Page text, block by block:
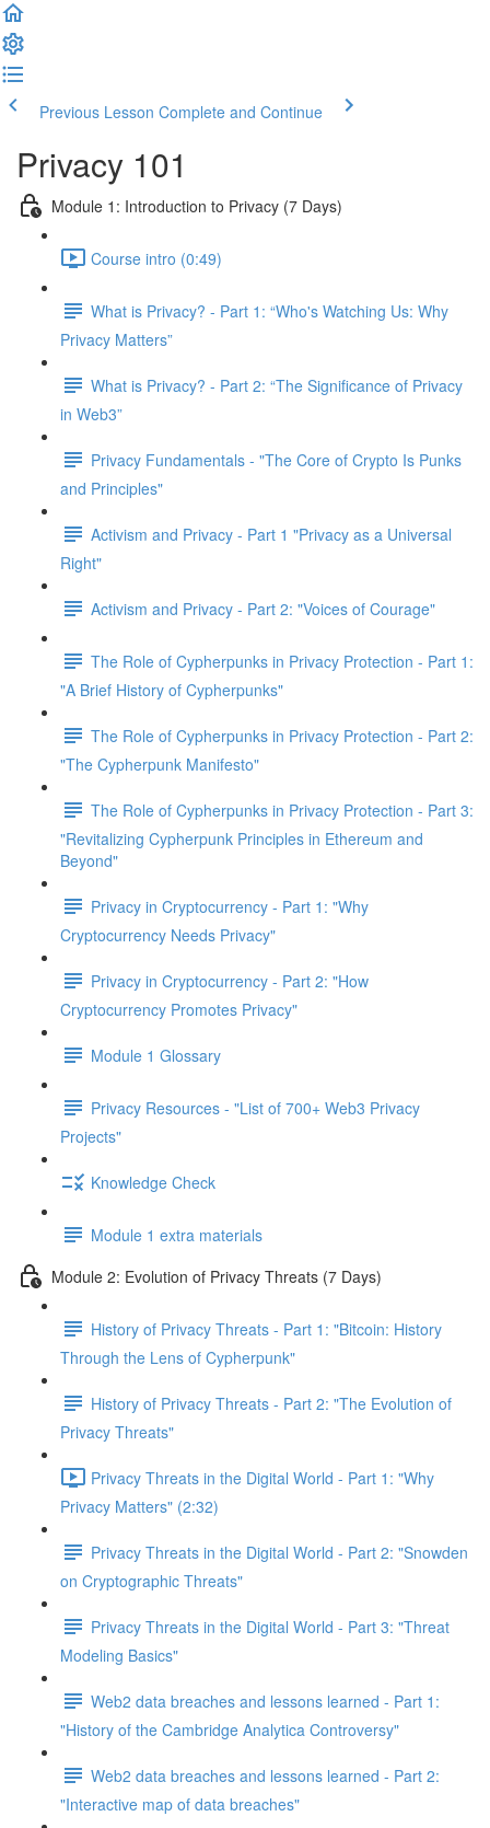
Previous Lesson Complete and Continue
Privacy 101
Module 1: Introduction to Privacy (7 Days)
Course intro (0:49)
What is Privacy? - Part 1: “Who's Watching Us: Why
Privacy Matters”
What is Privacy? - Part 2: “The Significance of Privacy
in Web3”
Privacy Fundamentals - "The Core of Crypto Is Punks
and Principles"
Activism and Privacy - Part 1 "Privacy as a Universal
Right"
Activism and Privacy - Part 2: "Voices of Courage"
The Role of Cypherpunks in Privacy Protection - Part 1:
"A Brief History of Cypherpunks"
The Role of Cypherpunks in Privacy Protection - Part 2:
"The Cypherpunk Manifesto"
The Role of Cypherpunks in Privacy Protection - Part 3:
"Revitalizing Cypherpunk Principles in Ethereum and
Beyond"
Privacy in Cryptocurrency - Part 1: "Why
Cryptocurrency Needs Privacy"
Privacy in Cryptocurrency - Part 2: "How
Cryptocurrency Promotes Privacy"
Module 1 Glossary
Privacy Resources - "List of 700+ Web3 Privacy
Projects"
Knowledge Check
Module 1 extra materials
Module 2: Evolution of Privacy Threats (7 Days)
History of Privacy Threats - Part 1: "Bitcoin: History
Through the Lens of Cypherpunk"
History of Privacy Threats - Part 2: "The Evolution of
Privacy Threats"
Privacy Threats in the Digital World - Part 1: "Why
Privacy Matters" (2:32)
Privacy Threats in the Digital World - Part 2: "Snowden
on Cryptographic Threats"
Privacy Threats in the Digital World - Part 3: "Threat
Modeling Basics"
Web2 data breaches and lessons learned - Part 1:
"History of the Cambridge Analytica Controversy"
Web2 data breaches and lessons learned - Part 2:
"Interactive map of data breaches"